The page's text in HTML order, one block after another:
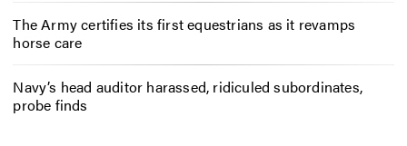
The Army certifies its first equestrians as it revamps
horse care
Navy’s head auditor harassed, ridiculed subordinates,
probe finds